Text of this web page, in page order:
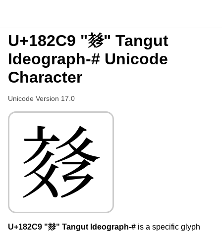
U+182C9 "𘋉" Tangut
Ideograph-# Unicode
Character
Unicode Version 17.0
𘋉
U+182C9 "𘋉" Tangut Ideograph-# is a specific glyph